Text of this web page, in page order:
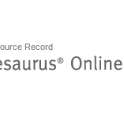
Record